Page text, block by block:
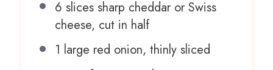
6 slices sharp cheddar or Swiss
cheese, cut in half
1 large red onion, thinly sliced